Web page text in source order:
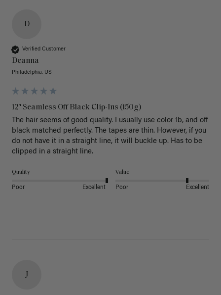
D
Verified Customer
Deanna
Philadelphia, US
12" Seamless Off Black Clip-Ins (150g)
The hair seems of good quality. I usually use color 1b, and off
black matched perfectly. The tapes are thin. However, if you
do not have it in a straight line, it will buckle up. Has to be
clipped in a straight line.
Quality
Poor Excellent
Value
Poor Excellent
J